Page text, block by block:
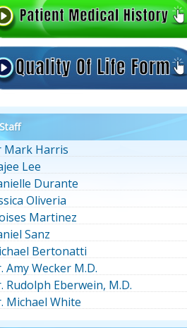
Mark Harris
Lee
Durante
Oliveria
Martinez
Sanz
Bertonatti
Amy Wecker M.D.
Rudolph Eberwein, M.D.
Michael White